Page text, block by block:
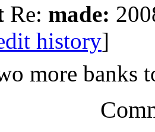
Re: made:
history]
more banks